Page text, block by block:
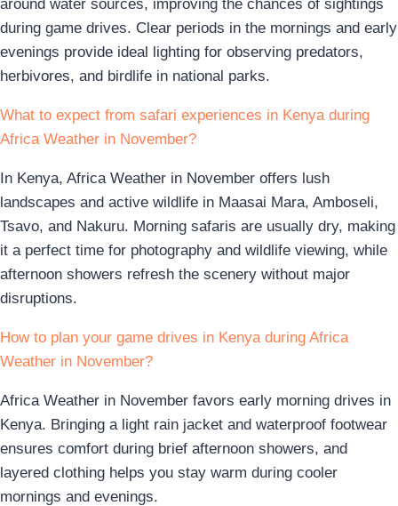
around water sources, improving the chances of sightings
during game drives. Clear periods in the mornings and early
evenings provide ideal lighting for observing predators,
herbivores, and birdlife in national parks.
What to expect from safari experiences in Kenya during
Africa Weather in November?
In Kenya, Africa Weather in November offers lush
landscapes and active wildlife in Maasai Mara, Amboseli,
Tsavo, and Nakuru. Morning safaris are usually dry, making
it a perfect time for photography and wildlife viewing, while
afternoon showers refresh the scenery without major
disruptions.
How to plan your game drives in Kenya during Africa
Weather in November?
Africa Weather in November favors early morning drives in
Kenya. Bringing a light rain jacket and waterproof footwear
ensures comfort during brief afternoon showers, and
layered clothing helps you stay warm during cooler
mornings and evenings.